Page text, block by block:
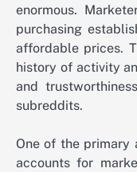
enormous.
purchasing
affordable prices.
history of activity
and
subreddits.
One of the primary
accounts for